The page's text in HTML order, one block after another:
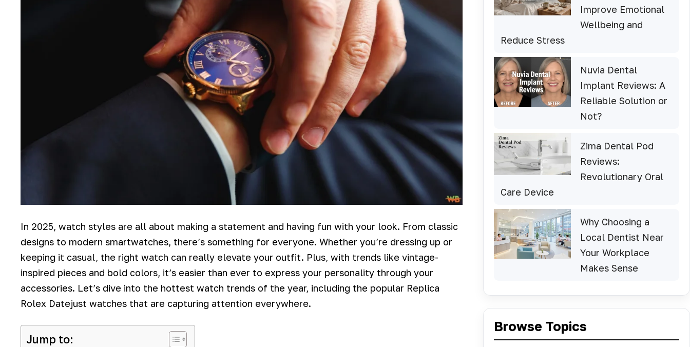
In 2025, watch styles are all about making a statement and having fun with your look. From classic
designs to modern smartwatches, there’s something for everyone. Whether you’re dressing up or
keeping it casual, the right watch can really elevate your outfit. Plus, with trends like vintage-
inspired pieces and bold colors, it’s easier than ever to express your personality through your
accessories. Let’s dive into the hottest watch trends of the year, including the popular Replica
Rolex Datejust watches that are capturing attention everywhere.
Jump to:
Improve Emotional
Wellbeing and
Reduce Stress
Nuvia Dental
Implant Reviews: A
Reliable Solution or
Not?
Zima Dental Pod
Reviews:
Revolutionary Oral
Care Device
Why Choosing a
Local Dentist Near
Your Workplace
Makes Sense
Browse Topics